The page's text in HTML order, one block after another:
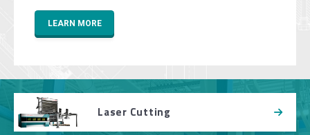
LEARN MORE
Laser Cutting